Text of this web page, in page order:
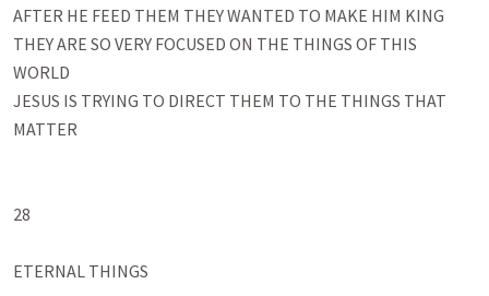
AFTER HE FEED THEM THEY WANTED TO MAKE HIM KING
THEY ARE SO VERY FOCUSED ON THE THINGS OF THIS
WORLD
JESUS IS TRYING TO DIRECT THEM TO THE THINGS THAT
MATTER
28
ETERNAL THINGS